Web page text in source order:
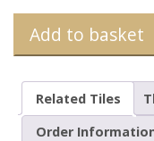
Add to basket
Related Tiles
Order